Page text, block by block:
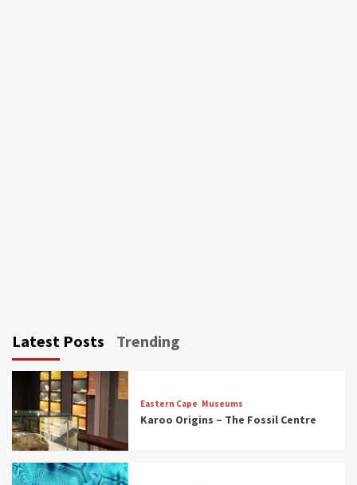
Latest Posts Trending
Eastern Cape Museums
Karoo Origins – The Fossil Centre
Museums